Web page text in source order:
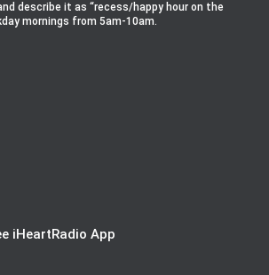
describe it as “recess/happy hour on the
mornings from 5am-10am.
iHeartRadio App